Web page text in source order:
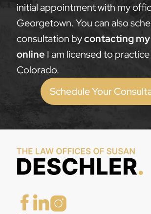
initial appointment with my
Georgetown. You can also
consultation bycontacting
online I am licensed to practice
Colorado.
Schedule Your